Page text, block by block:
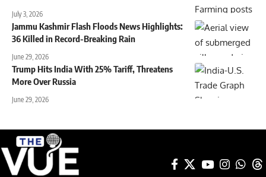
July 3, 2026
Jammu Kashmir Flash Floods News Highlights:
36 Killed in Record-Breaking Rain
June 29, 2026
Trump Hits India With 25% Tariff, Threatens
More Over Russia
June 29, 2026